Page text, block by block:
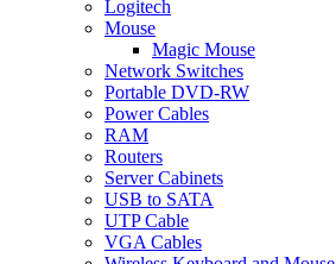
Logitech
Mouse
Magic Mouse
Network Switches
Portable DVD-RW
Power Cables
RAM
Routers
Server Cabinets
USB to SATA
UTP Cable
VGA Cables